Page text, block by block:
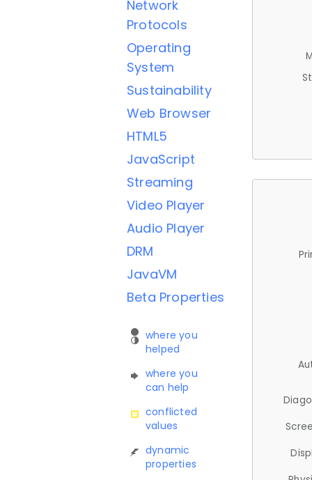
Network
Protocols
Operating
System
Sustainability
Web Browser
HTML5
JavaScript
Streaming
Video Player
Audio Player
DRM
JavaVM
Beta Properties
where you
helped
where you
can help
conflicted
values
dynamic
properties